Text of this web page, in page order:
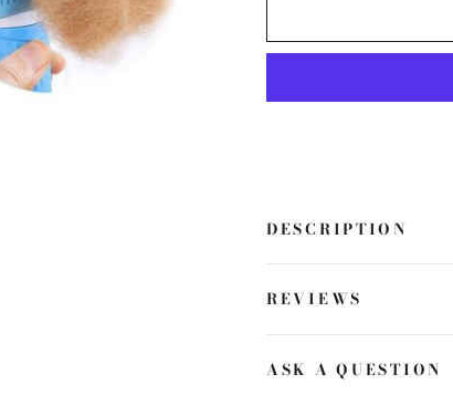
DESCRIPTION
REVIEWS
ASK A QUESTION